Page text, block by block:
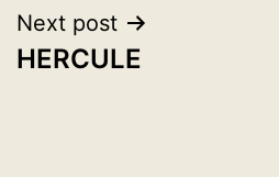
Next post
HERCULE